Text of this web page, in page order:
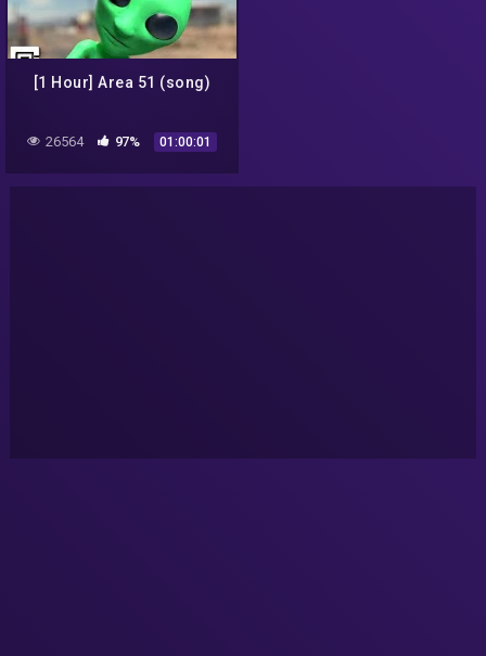
[1 Hour] Area 51 (song)
26564 97% 01:00:01